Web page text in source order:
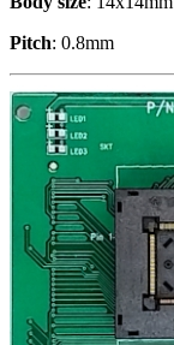
Pitch: 0.8mm